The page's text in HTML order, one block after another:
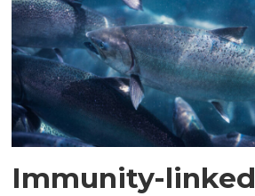
Immunity-linked